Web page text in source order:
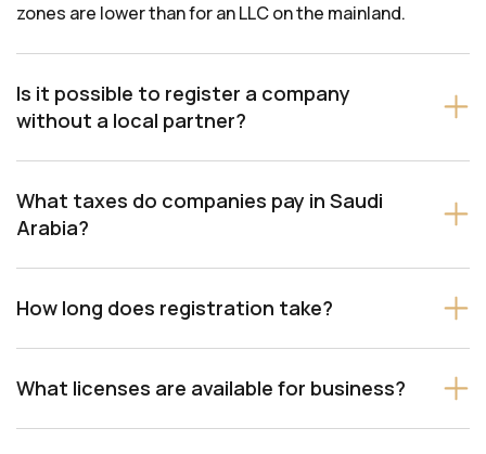
zones are lower than for an LLC on the mainland.
Is it possible to register a company
without a local partner?
What taxes do companies pay in Saudi
Arabia?
How long does registration take?
What licenses are available for business?